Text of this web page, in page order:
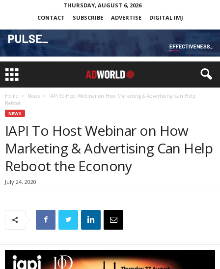
THURSDAY, AUGUST 6, 2026
CONTACT
SUBSCRIBE ADVERTISE DIGITAL IMJ
Home News
IAPI To Host Webinar on How Marketing & Advertising Can Help
Reboot...
NEWS
IAPI To Host Webinar on How
Marketing & Advertising Can Help
Reboot the Econony
July 24, 2020